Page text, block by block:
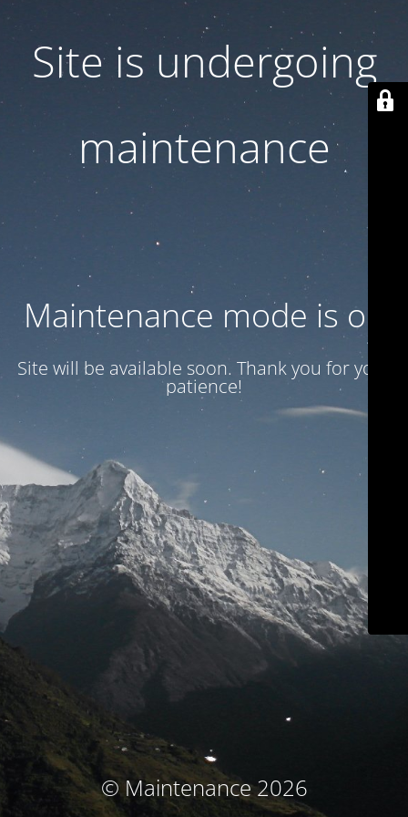
Site is undergoing
maintenance
Maintenance mode is on
Site will be available soon. Thank you for your
patience!
© Maintenance 2026